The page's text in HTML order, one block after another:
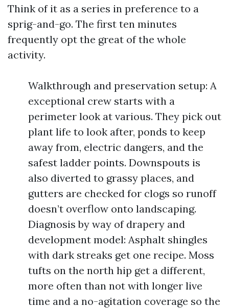
Think of it as a series in preference to a
sprig-and-go. The first ten minutes
frequently opt the great of the whole
activity.
Walkthrough and preservation setup: A
exceptional crew starts with a
perimeter look at various. They pick out
plant life to look after, ponds to keep
away from, electric dangers, and the
safest ladder points. Downspouts is
also diverted to grassy places, and
gutters are checked for clogs so runoff
doesn’t overflow onto landscaping.
Diagnosis by way of drapery and
development model: Asphalt shingles
with dark streaks get one recipe. Moss
tufts on the north hip get a different,
more often than not with longer live
time and a no-agitation coverage so the